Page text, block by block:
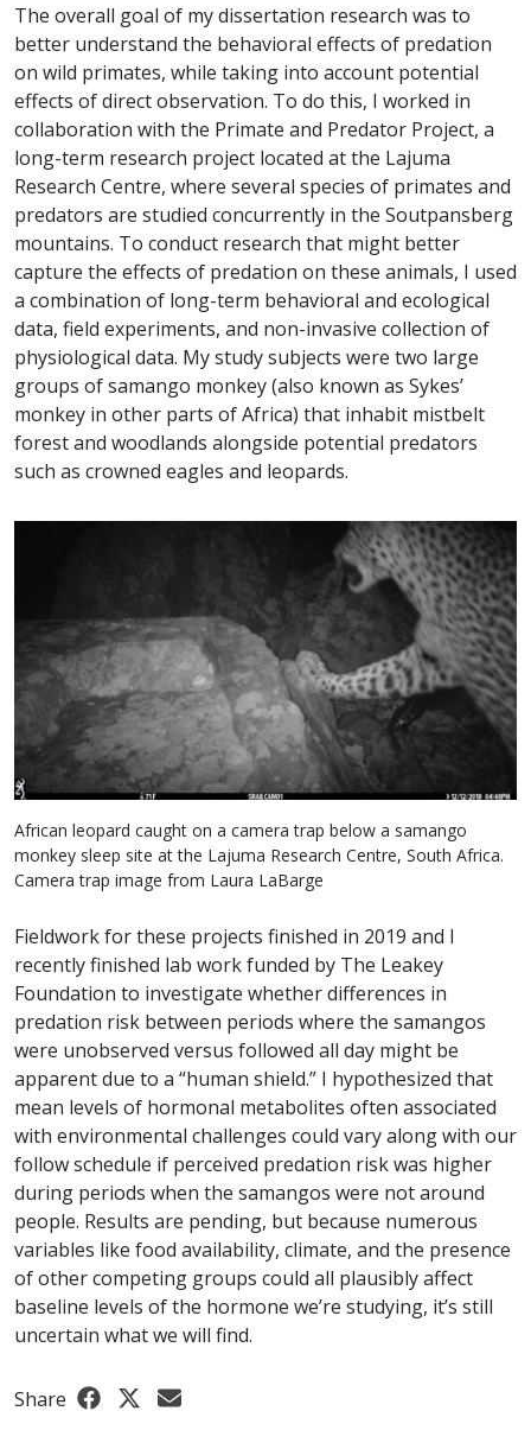
The overall goal of my dissertation research was to
better understand the behavioral effects of predation
on wild primates, while taking into account potential
effects of direct observation. To do this, I worked in
collaboration with the Primate and Predator Project, a
long-term research project located at the Lajuma
Research Centre, where several species of primates and
predators are studied concurrently in the Soutpansberg
mountains. To conduct research that might better
capture the effects of predation on these animals, I used
a combination of long-term behavioral and ecological
data, field experiments, and non-invasive collection of
physiological data. My study subjects were two large
groups of samango monkey (also known as Sykes’
monkey in other parts of Africa) that inhabit mistbelt
forest and woodlands alongside potential predators
such as crowned eagles and leopards.
African leopard caught on a camera trap below a samango
monkey sleep site at the Lajuma Research Centre, South Africa.
Camera trap image from Laura LaBarge
Fieldwork for these projects finished in 2019 and I
recently finished lab work funded by The Leakey
Foundation to investigate whether differences in
predation risk between periods where the samangos
were unobserved versus followed all day might be
apparent due to a “human shield.” I hypothesized that
mean levels of hormonal metabolites often associated
with environmental challenges could vary along with our
follow schedule if perceived predation risk was higher
during periods when the samangos were not around
people. Results are pending, but because numerous
variables like food availability, climate, and the presence
of other competing groups could all plausibly affect
baseline levels of the hormone we’re studying, it’s still
uncertain what we will find.
Share